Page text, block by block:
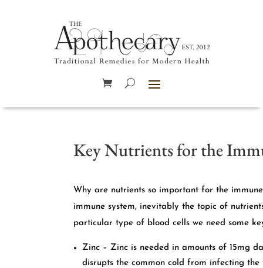
Key Nutrients for the
Why are nutrients so important for the
immune system, inevitably the topic of
particular type of blood cells we need some
Zinc – Zinc is needed in amounts of 15mg
disrupts the common cold from infecting the